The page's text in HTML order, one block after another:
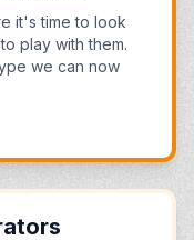
it's time to look
play with them.
we can now